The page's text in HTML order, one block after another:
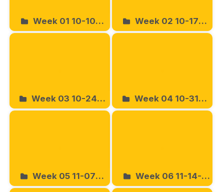
Week 01 10-10-
2025
Week 02 10-17-
2025
Week 03 10-24-
2025
Week 04 10-31-
2025
Week 05 11-07-
2025
Week 06 11-14-
2025